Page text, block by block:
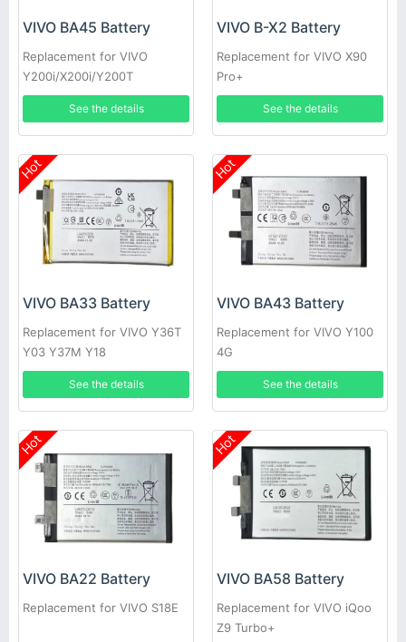
VIVO BA45 Battery
Replacement for VIVO
Y200i/X200i/Y200T
See the details
VIVO B-X2 Battery
Replacement for VIVO X90
Pro+
See the details
Hot
VIVO BA33 Battery
Replacement for VIVO Y36T
Y03 Y37M Y18
See the details
Hot
VIVO BA43 Battery
Replacement for VIVO Y100
4G
See the details
Hot
VIVO BA22 Battery
Replacement for VIVO S18E
Hot
VIVO BA58 Battery
Replacement for VIVO iQoo
Z9 Turbo+